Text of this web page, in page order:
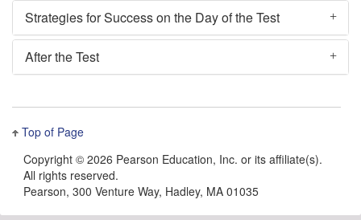
Strategies for Success on the Day of the Test
After the Test
Top of Page
Copyright © 2026 Pearson Education, Inc. or its affiliate(s).
All rights reserved.
Pearson, 300 Venture Way, Hadley, MA 01035